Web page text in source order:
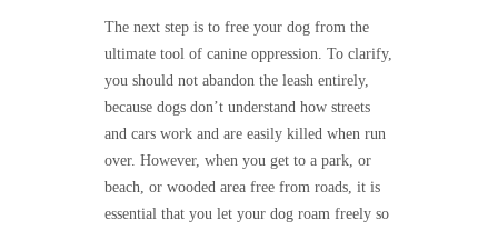
The next step is to free your dog from the
ultimate tool of canine oppression. To clarify,
you should not abandon the leash entirely,
because dogs don’t understand how streets
and cars work and are easily killed when run
over. However, when you get to a park, or
beach, or wooded area free from roads, it is
essential that you let your dog roam freely so